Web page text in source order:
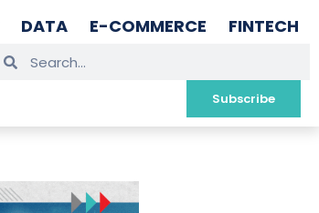
DATA E-COMMERCE FINTECH
Subscribe